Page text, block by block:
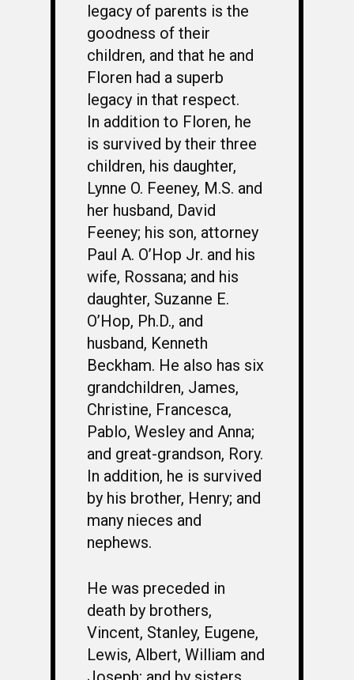
legacy of parents is the
goodness of their
children, and that he and
Floren had a superb
legacy in that respect.
In addition to Floren, he
is survived by their three
children, his daughter,
Lynne O. Feeney, M.S. and
her husband, David
Feeney; his son, attorney
Paul A. O’Hop Jr. and his
wife, Rossana; and his
daughter, Suzanne E.
O’Hop, Ph.D., and
husband, Kenneth
Beckham. He also has six
grandchildren, James,
Christine, Francesca,
Pablo, Wesley and Anna;
and great-grandson, Rory.
In addition, he is survived
by his brother, Henry; and
many nieces and
nephews.
He was preceded in
death by brothers,
Vincent, Stanley, Eugene,
Lewis, Albert, William and